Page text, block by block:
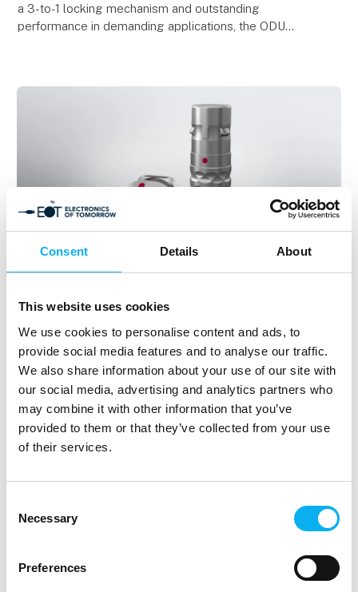
Consent Details About
This website uses cookies
We use cookies to personalise content and ads, to
provide social media features and to analyse our traffic.
We also share information about your use of our site with
our social media, advertising and analytics partners who
may combine it with other information that you’ve
provided to them or that they’ve collected from your use
of their services.
Selection
Necessary
Preferences
a 3-to-1 locking mechanism and outstanding
performance in demanding applications, the ODU
Amendment of the REACH regulation
for chromium trioxide
The REACH Regulation 1907/2006 was introduced in
2006 to protect people and the
environment from hazardous substances in a more
targeted and comprehensive manner
than before and to regulate the hand